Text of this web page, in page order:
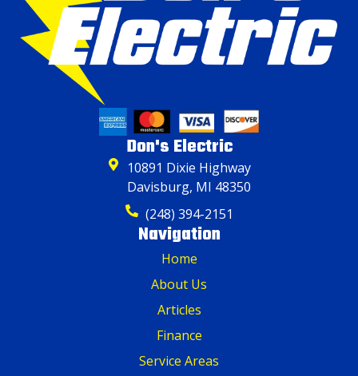
Don's Electric
10891 Dixie Highway
Davisburg, MI 48350
(248) 394-2151
Navigation
Home
About Us
Articles
Finance
Service Areas